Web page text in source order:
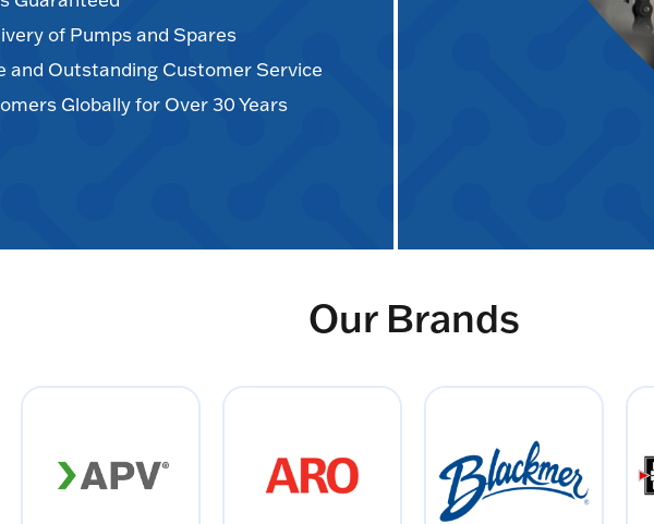
of Pumps and Spares
and Outstanding Customer Service
Globally for Over 30 Years
Our Brands